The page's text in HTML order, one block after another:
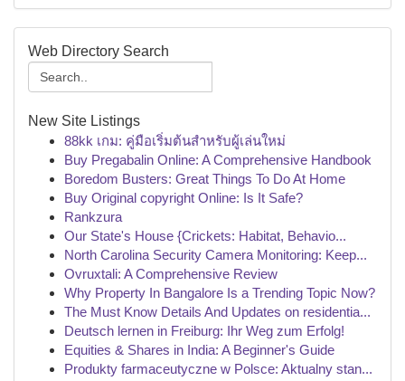
Web Directory Search
New Site Listings
88kk เกม: คู่มือเริ่มต้นสำหรับผู้เล่นใหม่
Buy Pregabalin Online: A Comprehensive Handbook
Boredom Busters: Great Things To Do At Home
Buy Original copyright Online: Is It Safe?
Rankzura
Our State's House {Crickets: Habitat, Behavio...
North Carolina Security Camera Monitoring: Keep...
Ovruxtali: A Comprehensive Review
Why Property In Bangalore Is a Trending Topic Now?
The Must Know Details And Updates on residentia...
Deutsch lernen in Freiburg: Ihr Weg zum Erfolg!
Equities & Shares in India: A Beginner's Guide
Produkty farmaceutyczne w Polsce: Aktualny stan...